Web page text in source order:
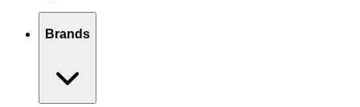
Brands